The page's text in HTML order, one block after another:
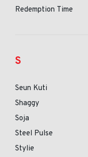
Redemption Time
S
Seun Kuti
Shaggy
Soja
Steel Pulse
Stylie